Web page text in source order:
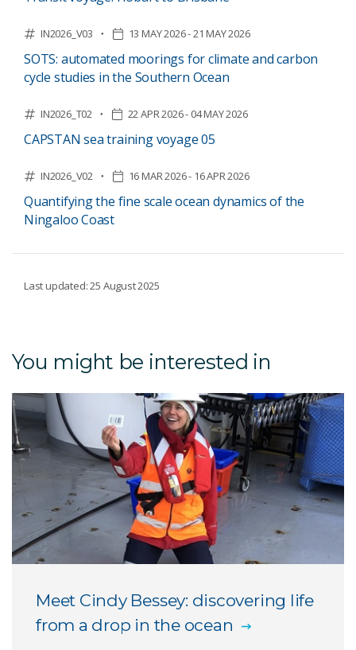
IN2026_V03 13 MAY 2026 - 21 MAY 2026
SOTS: automated moorings for climate and carbon
cycle studies in the Southern Ocean
IN2026_T02 22 APR 2026 - 04 MAY 2026
CAPSTAN sea training voyage 05
IN2026_V02 16 MAR 2026 - 16 APR 2026
Quantifying the fine scale ocean dynamics of the
Ningaloo Coast
Last updated: 25 August 2025
You might be interested in
Meet Cindy Bessey: discovering life
from a drop in the ocean